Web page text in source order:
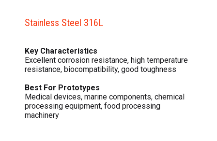
Stainless Steel 316L
Key Characteristics
Excellent corrosion resistance, high temperature
resistance, biocompatibility, good toughness
Best For Prototypes
Medical devices, marine components, chemical
processing equipment, food processing
machinery